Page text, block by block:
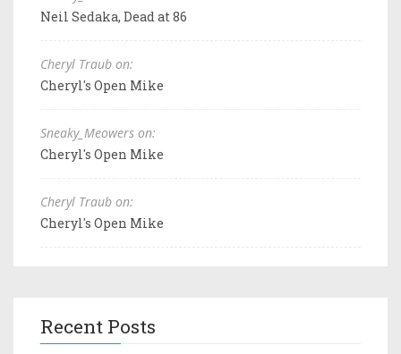
Neil Sedaka, Dead at 86
Cheryl Traub on:
Cheryl's Open Mike
Sneaky_Meowers on:
Cheryl's Open Mike
Cheryl Traub on:
Cheryl's Open Mike
Recent Posts